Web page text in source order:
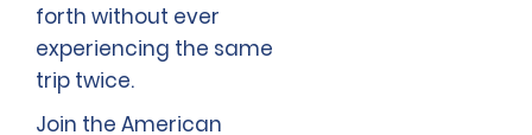
forth without ever
experiencing the same
trip twice.
Join the American